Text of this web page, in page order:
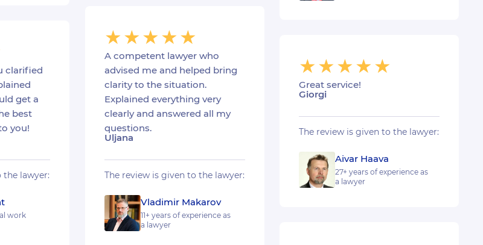
A competent lawyer who
advised me and helped bring
clarity to the situation.
Explained everything very
clearly and answered all my
questions.
Uljana
The review is given to the lawyer:
Vladimir Makarov
11+ years of experience as
a lawyer
clarified
get a
best
you!
the lawyer:
work
Great service!
Giorgi
The review is given to the lawyer:
Aivar Haava
27+ years of experience as
a lawyer